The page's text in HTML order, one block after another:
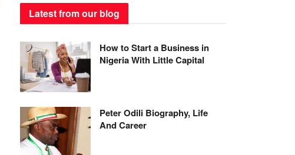
Latest from our blog
How to Start a Business in
Nigeria With Little Capital
Peter Odili Biography, Life
And Career